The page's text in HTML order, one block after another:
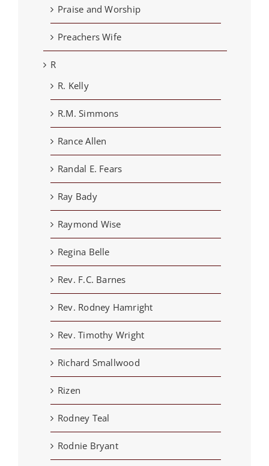
Praise and Worship
Preachers Wife
R
R. Kelly
R.M. Simmons
Rance Allen
Randal E. Fears
Ray Bady
Raymond Wise
Regina Belle
Rev. F.C. Barnes
Rev. Rodney Hamright
Rev. Timothy Wright
Richard Smallwood
Rizen
Rodney Teal
Rodnie Bryant